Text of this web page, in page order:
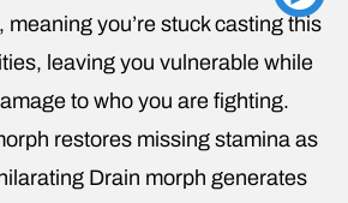
you’re stuck casting this
leaving you vulnerable while
to who you are fighting.
restores missing stamina as
Drain morph generates